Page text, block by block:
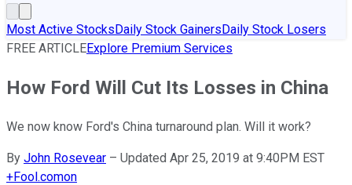
Most Active StocksDaily Stock GainersDaily Stock Losers
FREE ARTICLEExplore Premium Services
How Ford Will Cut Its Losses in China
We now know Ford's China turnaround plan. Will it work?
By John Rosevear – Updated Apr 25, 2019 at 9:40PM EST
+Fool.comon